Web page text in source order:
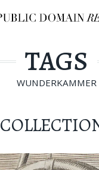
TAGS
WUNDERKAMMER